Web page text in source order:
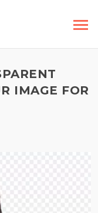
IMAGE FOR